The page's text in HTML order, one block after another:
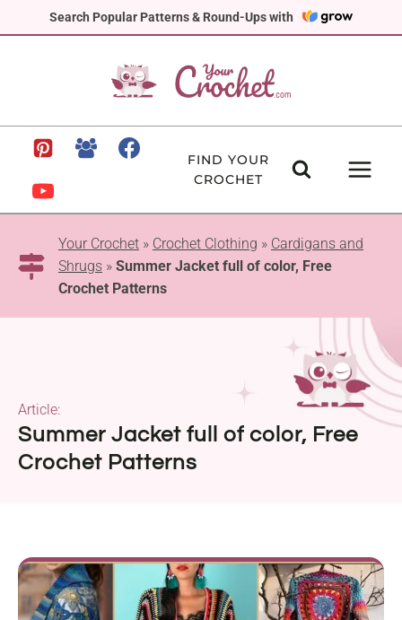
Search Popular Patterns & Round-Ups with
to
FIND YOUR
CROCHET
Your Crochet » Crochet Clothing » Cardigans and
Shrugs » Summer Jacket full of color, Free
Crochet Patterns
Summer Jacket full of color, Free
Crochet Patterns
Article: